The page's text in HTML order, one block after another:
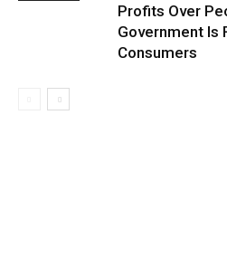
Profits Over
Government Is
Consumers